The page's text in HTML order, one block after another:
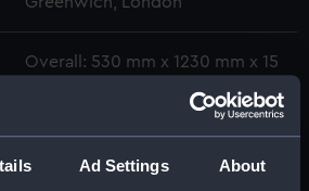
Ad Settings About
Overall: 530 mm x 1230 mm x 15
Watkins (1849) (Drawing)